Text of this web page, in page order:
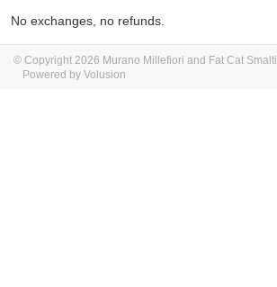
No exchanges, no refunds.
© Copyright 2026 Murano Millefiori and Fat Cat Smalti
Powered by Volusion